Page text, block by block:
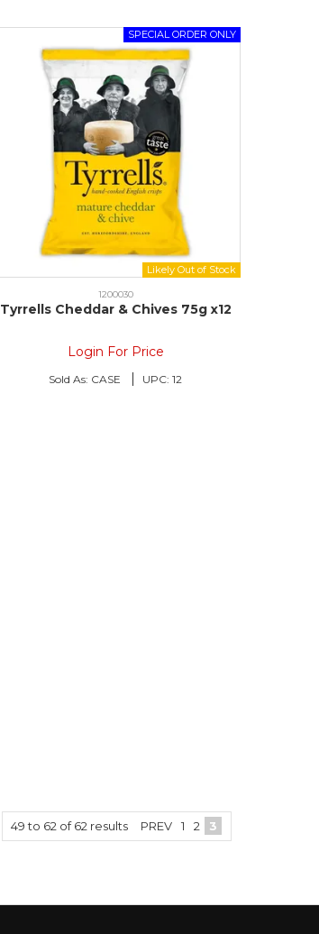
1200030
Tyrrells Cheddar & Chives 75g x12
Login For Price
Sold As: CASE UPC: 12
49to 62 of62 results PREV 1 2 3